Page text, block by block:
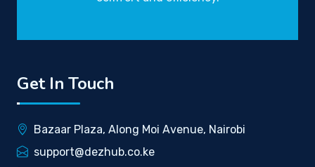
Get In Touch
Bazaar Plaza, Along Moi Avenue, Nairobi
support@dezhub.co.ke